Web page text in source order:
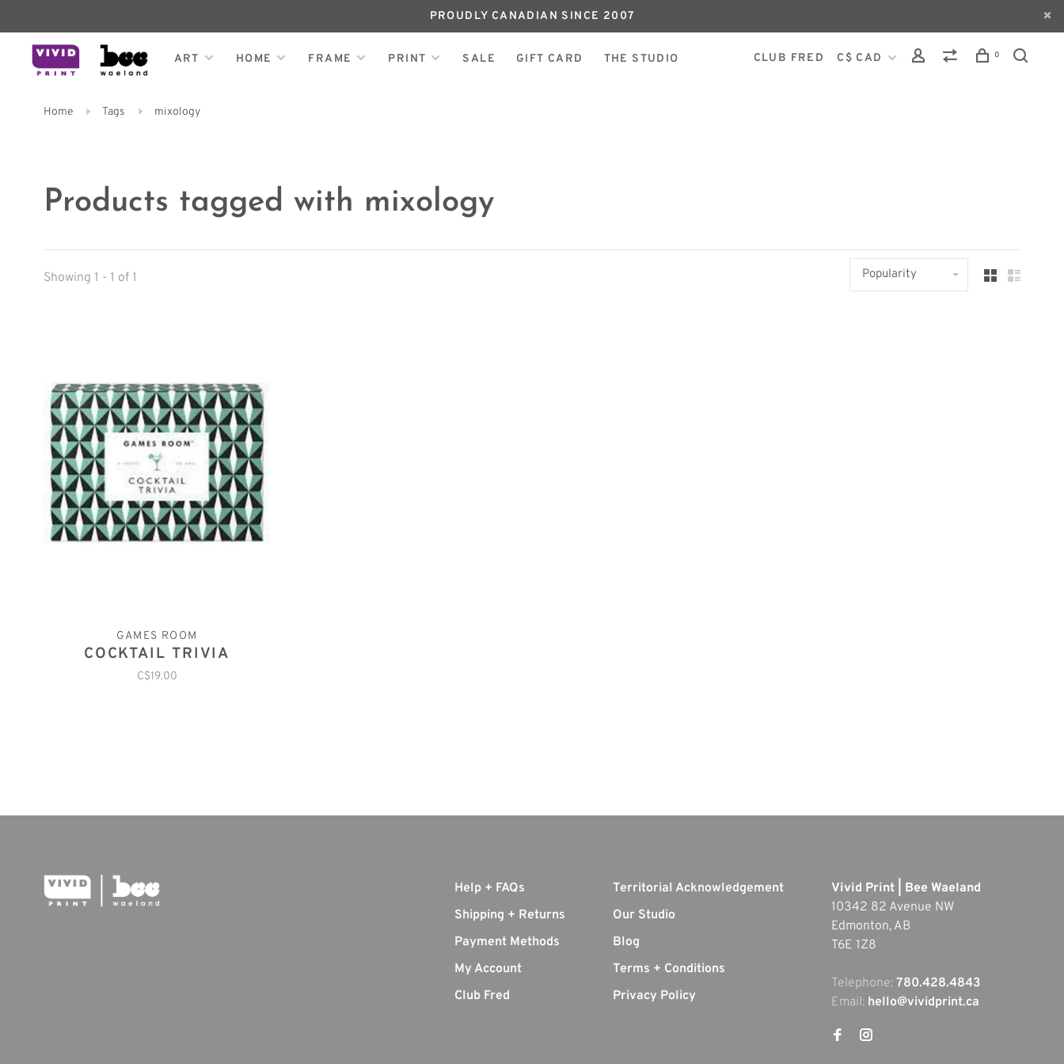
PROUDLY CANADIAN SINCE 2007
ART HOME FRAME PRINT SALE GIFT CARD THE STUDIO CLUB FRED C$ CAD 0
Home Tags mixology
Products tagged with mixology
Showing 1 - 1 of 1 Popularity
GAMES ROOM
COCKTAIL TRIVIA
C$19.00
Help + FAQs
Shipping + Returns
Payment Methods
My Account
Club Fred
Territorial Acknowledgement
Our Studio
Blog
Terms + Conditions
Privacy Policy
Vivid Print | Bee Waeland
10342 82 Avenue NW
Edmonton, AB
T6E 1Z8
Telephone: 780.428.4843
Email: hello@vividprint.ca